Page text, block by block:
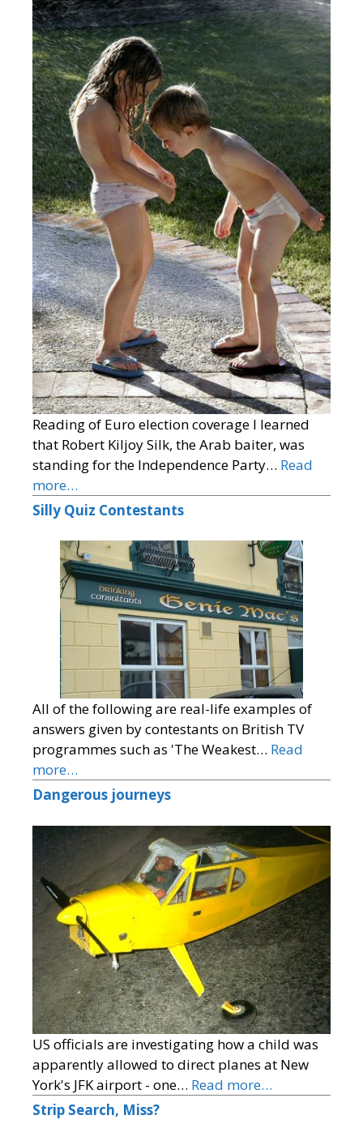
Reading of Euro election coverage I learned
that Robert Kiljoy Silk, the Arab baiter, was
standing for the Independence Party… Read
more…
Silly Quiz Contestants
All of the following are real-life examples of
answers given by contestants on British TV
programmes such as 'The Weakest… Read
more…
Dangerous journeys
US officials are investigating how a child was
apparently allowed to direct planes at New
York's JFK airport - one… Read more…
Strip Search, Miss?